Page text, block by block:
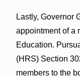
Lastly, Governor
appointment of a
Education.
(HRS) Section
members to the